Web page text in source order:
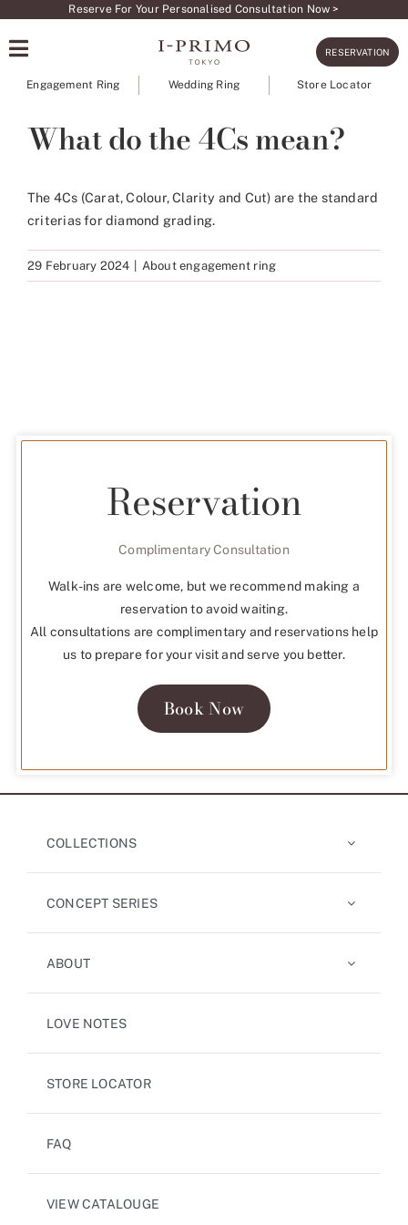
content
Reserve For Your Personalised Consultation Now >
RESERVATION
Engagement Ring Wedding Ring Store Locator
What do the 4Cs mean?
The 4Cs (Carat, Colour, Clarity and Cut) are the standard
criterias for diamond grading.
29 February 2024 About engagement ring
Reservation
Complimentary Consultation
Walk-ins are welcome, but we recommend making a
reservation to avoid waiting.
All consultations are complimentary and reservations help
us to prepare for your visit and serve you better.
Book Now
COLLECTIONS
CONCEPT SERIES
ABOUT
LOVE NOTES
STORE LOCATOR
FAQ
VIEW CATALOUGE